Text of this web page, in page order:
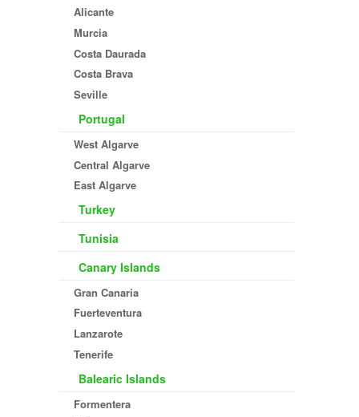
Alicante
Murcia
Costa Daurada
Costa Brava
Seville
Portugal
West Algarve
Central Algarve
East Algarve
Turkey
Tunisia
Canary Islands
Gran Canaria
Fuerteventura
Lanzarote
Tenerife
Balearic Islands
Formentera